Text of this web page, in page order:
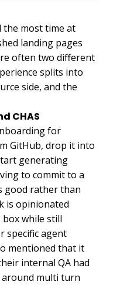
the most time at
landing pages
often two different
splits into
side, and the
CHAS
for
GitHub, drop it into
generating
to commit to a
good rather than
is opinionated
while still
specific agent
mentioned that it
internal QA had
around multi turn